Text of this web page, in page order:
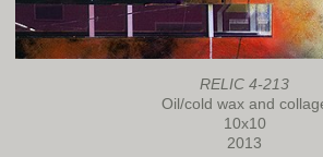
RELIC 4-213
Oil/cold wax and
10x10
2013